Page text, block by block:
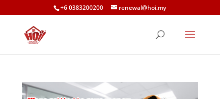
+6 0383200200 renewal@hoi.my